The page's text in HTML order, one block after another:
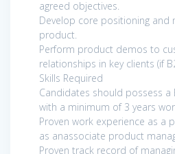
agreed objectives.
Develop core positioning and
product.
Perform product demos to
relationships in key clients (if
Skills Required
Candidates should possess a
with a minimum of 3 years
Proven work experience as a
as anassociate product
Proven track record of